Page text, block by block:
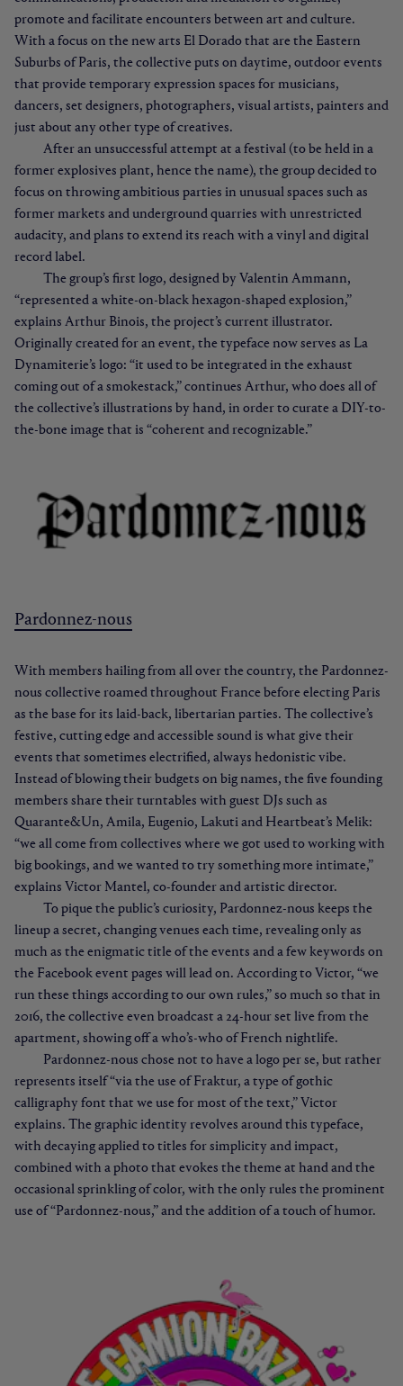
promote and facilitate encounters between art and culture.
With a focus on the new arts El Dorado that are the Eastern
Suburbs of Paris, the collective puts on daytime, outdoor events
that provide temporary expression spaces for musicians,
dancers, set designers, photographers, visual artists, painters and
just about any other type of creatives.
After an unsuccessful attempt at a festival (to be held in a
former explosives plant, hence the name), the group decided to
focus on throwing ambitious parties in unusual spaces such as
former markets and underground quarries with unrestricted
audacity, and plans to extend its reach with a vinyl and digital
record label.
The group’s first logo, designed by Valentin Ammann,
“represented a white-on-black hexagon-shaped explosion,”
explains Arthur Binois, the project’s current illustrator.
Originally created for an event, the typeface now serves as La
Dynamiterie’s logo: “it used to be integrated in the exhaust
coming out of a smokestack,” continues Arthur, who does all of
the collective’s illustrations by hand, in order to curate a DIY-to-
the-bone image that is “coherent and recognizable.”
Pardonnez-nous
With members hailing from all over the country, the Pardonnez-
nous collective roamed throughout France before electing Paris
as the base for its laid-back, libertarian parties. The collective’s
festive, cutting edge and accessible sound is what give their
events that sometimes electrified, always hedonistic vibe.
Instead of blowing their budgets on big names, the five founding
members share their turntables with guest DJs such as
Quarante&Un, Amila, Eugenio, Lakuti and Heartbeat’s Melik:
“we all come from collectives where we got used to working with
big bookings, and we wanted to try something more intimate,”
explains Victor Mantel, co-founder and artistic director.
To pique the public’s curiosity, Pardonnez-nous keeps the
lineup a secret, changing venues each time, revealing only as
much as the enigmatic title of the events and a few keywords on
the Facebook event pages will lead on. According to Victor, “we
run these things according to our own rules,” so much so that in
2016, the collective even broadcast a 24-hour set live from the
apartment, showing off a who’s-who of French nightlife.
Pardonnez-nous chose not to have a logo per se, but rather
represents itself “via the use of Fraktur, a type of gothic
calligraphy font that we use for most of the text,” Victor
explains. The graphic identity revolves around this typeface,
with decaying applied to titles for simplicity and impact,
combined with a photo that evokes the theme at hand and the
occasional sprinkling of color, with the only rules the prominent
use of “Pardonnez-nous,” and the addition of a touch of humor.